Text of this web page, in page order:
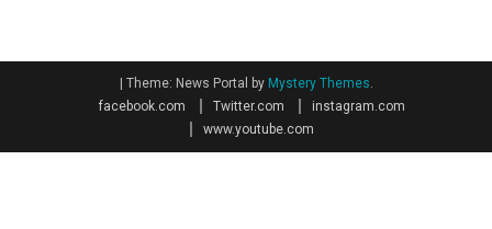
Theme: News Portal by Mystery Themes.
facebook.com
Twitter.com
instagram.com
www.youtube.com